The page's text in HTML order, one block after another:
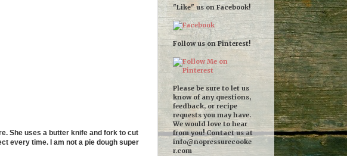
She uses a butter knife and fork to cut
every time. I am not a pie dough super
"Like" us on Facebook!
Follow us on Pinterest!
Please be sure to let us
know of any questions,
feedback, or recipe
requests you may have.
We would love to hear
from you! Contact us at
info@nopressurecooke
r.com